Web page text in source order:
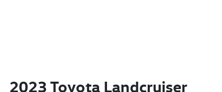
2023 Toyota Landcruiser